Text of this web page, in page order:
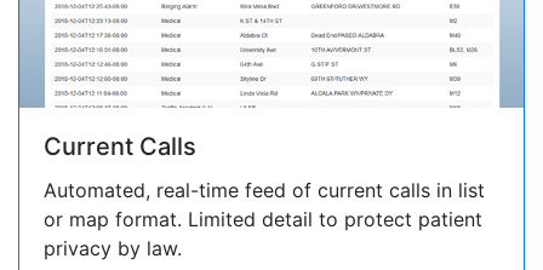
Current Calls
Automated, real-time feed of current calls in list
or map format. Limited detail to protect patient
privacy by law.